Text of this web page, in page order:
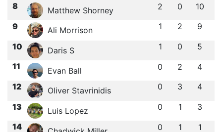
8 Matthew Shorney 2 0 10
9 Ali Morrison 1 2 9
10 Daris S 1 0 5
11 Evan Ball 0 2 4
12 Oliver Stavrinidis 0 3 4
13 Luis Lopez 0 1 3
14 0 1 1